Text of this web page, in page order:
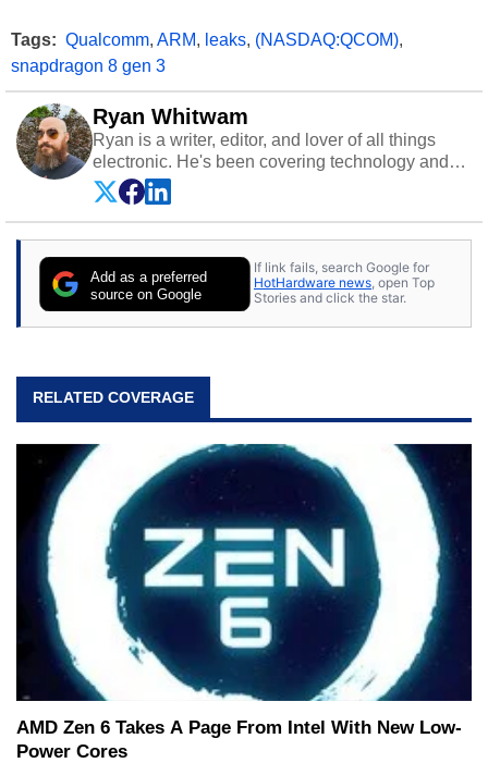
Tags: Qualcomm, ARM, leaks, (NASDAQ:QCOM),
snapdragon 8 gen 3
Ryan Whitwam
Ryan is a writer, editor, and lover of all things
electronic. He's been covering technology and
science for almost 15 years at sites like Android
Police, ExtremeTech, The Wirecutter, and more.
He has probably reviewed more smartphones
Follow him onTwitter.
Add as a preferred
source on Google
If link fails, search Google for
HotHardware news, open Top
Stories and click the star.
RELATED COVERAGE
AMD Zen 6 Takes A Page From Intel With New Low-
Power Cores